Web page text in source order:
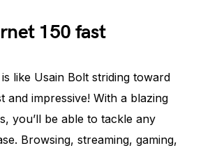
150 fast
like Usain Bolt striding toward
impressive! With a blazing
you’ll be able to tackle any
Browsing, streaming, gaming,